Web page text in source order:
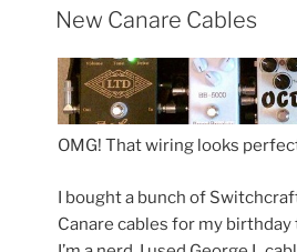
Tuners”
ON
New Canare Cables
OMG! That wiring looks
I bought a bunch of
Canare cables for my birthday